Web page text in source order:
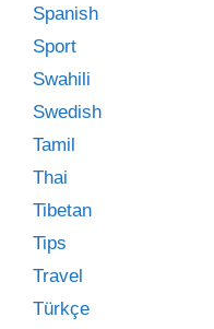
Spanish
Sport
Swahili
Swedish
Tamil
Thai
Tibetan
Tips
Travel
Türkçe